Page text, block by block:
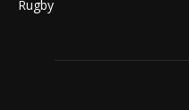
Rugby